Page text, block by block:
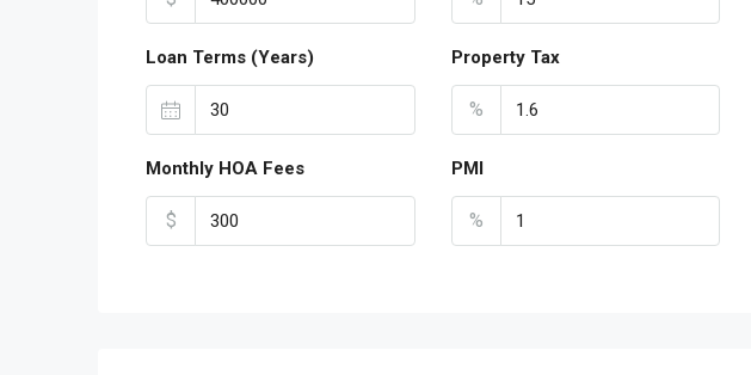
Loan Terms (Years) Property Tax
%
Monthly HOA Fees
$
PMI
%